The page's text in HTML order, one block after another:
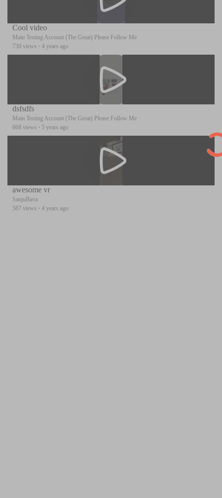
Cool video
Main Testing Account (The Great) Please Follow Me
730 views · 4 years ago
dsfsdfs
Main Testing Account (The Great) Please Follow Me
668 views · 5 years ago
awesome vr
SanjuBava
587 views · 4 years ago